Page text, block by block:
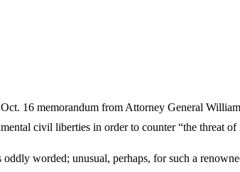
16 memorandum from Attorney General
civil liberties in order to counter “the threat of
worded; unusual, perhaps, for such a